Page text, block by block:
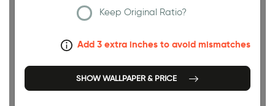
Size
Keep Original Ratio?
Add 3 extra inches to avoid mismatches
SHOW WALLPAPER & PRICE